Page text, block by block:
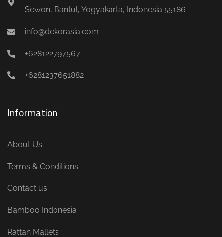
Sewon, Bantul, Yogyakarta, Indonesia 55186
info@dekorasia.com
+628122797567
+6281237651882
Information
About Us
Terms & Conditions
Contact us
Bamboo Indonesia
Rattan Mallets